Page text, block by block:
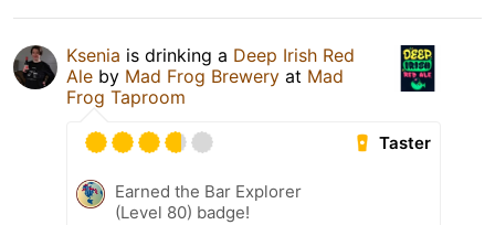
Ksenia is drinking a Deep Irish Red
Ale by Mad Frog Brewery at Mad
Frog Taproom
Taster
Earned the Bar Explorer
(Level 80) badge!